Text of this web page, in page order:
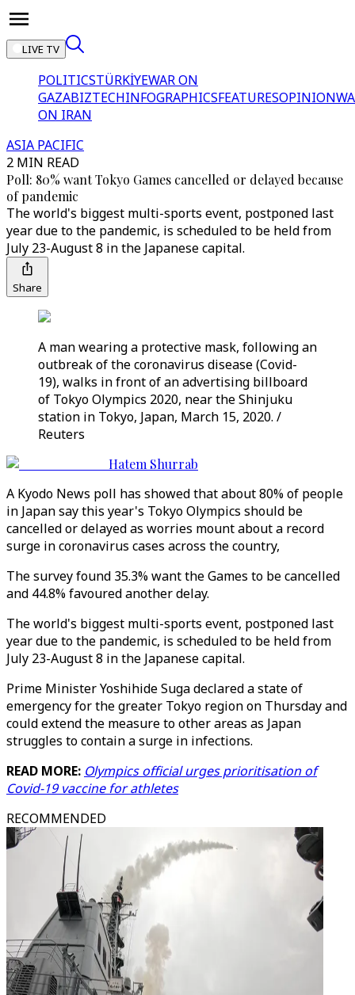
LIVE TV
POLITICSTÜRKİYEWAR ON
GAZABIZTECHINFOGRAPHICSFEATURESOPINION
ON IRAN
ASIA PACIFIC
2 MIN READ
Poll: 80% want Tokyo Games cancelled or delayed because
of pandemic
The world's biggest multi-sports event, postponed last
year due to the pandemic, is scheduled to be held from
July 23-August 8 in the Japanese capital.
Share
A man wearing a protective mask, following an
outbreak of the coronavirus disease (Covid-
19), walks in front of an advertising billboard
of Tokyo Olympics 2020, near the Shinjuku
station in Tokyo, Japan, March 15, 2020. /
Reuters
Hatem Shurrab
A Kyodo News poll has showed that about 80% of people
in Japan say this year's Tokyo Olympics should be
cancelled or delayed as worries mount about a record
surge in coronavirus cases across the country,
The survey found 35.3% want the Games to be cancelled
and 44.8% favoured another delay.
The world's biggest multi-sports event, postponed last
year due to the pandemic, is scheduled to be held from
July 23-August 8 in the Japanese capital.
Prime Minister Yoshihide Suga declared a state of
emergency for the greater Tokyo region on Thursday and
could extend the measure to other areas as Japan
struggles to contain a surge in infections.
READ MORE: Olympics official urges prioritisation of
Covid-19 vaccine for athletes
RECOMMENDED